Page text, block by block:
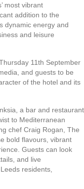
most vibrant
addition to the
dynamic energy and
and leisure
11th September
and guests to be
of the hotel and its
a bar and restaurant
to Mediterranean
chef Craig Rogan, The
bold flavours, vibrant
Guests can look
and live
residents,